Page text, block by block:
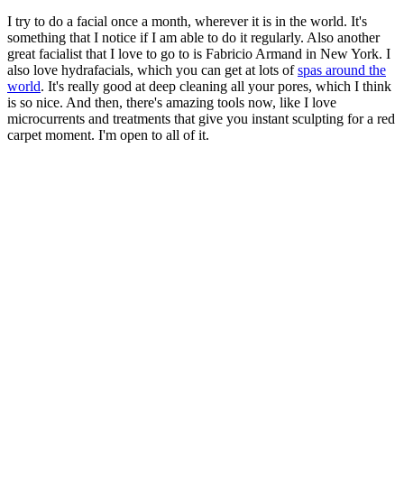
I try to do a facial once a month, wherever it is in the world. It's
something that I notice if I am able to do it regularly. Also another
great facialist that I love to go to is Fabricio Armand in New York. I
also love hydrafacials, which you can get at lots ofspas around the
world. It's really good at deep cleaning all your pores, which I think
is so nice. And then, there's amazing tools now, like I love
microcurrents and treatments that give you instant sculpting for a red
carpet moment. I'm open to all of it.